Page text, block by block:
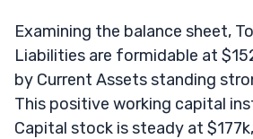
Examining the balance sheet,
Liabilities are formidable at
by Current Assets standing
This positive working capital
Capital stock is steady at